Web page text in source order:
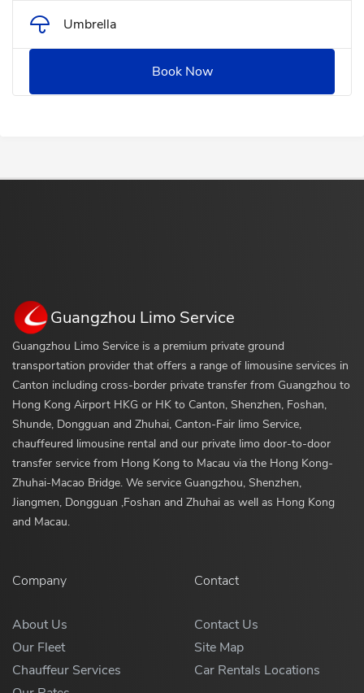
Umbrella
Book Now
Guangzhou Limo Service
Guangzhou Limo Service is a premium private ground
transportation provider that offers a range of limousine services in
Canton including cross-border private transfer from Guangzhou to
Hong Kong Airport HKG or HK to Canton, Shenzhen, Foshan,
Shunde, Dongguan and Zhuhai, Canton-Fair limo Service,
chauffeured limousine rental and our private limo door-to-door
transfer service from Hong Kong to Macau via the Hong Kong-
Zhuhai-Macao Bridge. We service Guangzhou, Shenzhen,
Jiangmen, Dongguan ,Foshan and Zhuhai as well as Hong Kong
and Macau.
Company
About Us
Our Fleet
Chauffeur Services
Contact
Contact Us
Site Map
Car Rentals Locations